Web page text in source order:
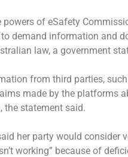
of eSafety
demand information and
law, a government
from third parties,
made by the platforms
the statement said.
her party would consider
working” because of